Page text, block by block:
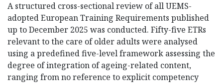
A structured cross-sectional review of all UEMS-
adopted European Training Requirements published
up to December 2025 was conducted. Fifty-five ETRs
relevant to the care of older adults were analysed
using a predefined five-level framework assessing the
degree of integration of ageing-related content,
ranging from no reference to explicit competency